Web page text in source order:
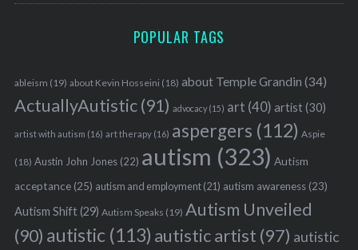
POPULAR TAGS
ableism (19) about Kevin Hosseini (18) about Temple Grandin (34)
ActuallyAutistic(91) advocacy(15) art (40) artist(30)
artist with autism (16) art therapy(16) aspergers (112) Aspie
(18) Austin John Jones(22) autism (323) Autism
acceptance(25) autism and employment(21) autism awareness(23)
Autism Shift(29) Autism Speaks (19) Autism Unveiled
(90) autistic (113) autistic artist (97) autistic